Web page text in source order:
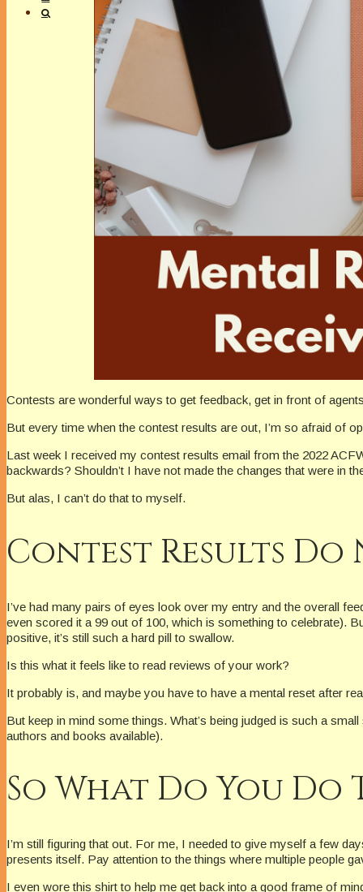
Contests are wonderful ways to get feedback, get in front of
But every time when the contest results are out, I’m so afraid of
Last week I received my contest results email from the 2022
backwards? Shouldn’t I have not made the changes that were in
But alas, I can’t do that to myself.
Contest Results
I’ve had many pairs of eyes look over my entry and the overall
even scored it a 99 out of 100, which is something to celebrate).
positive, it’s still such a hard pill to swallow.
Is this what it feels like to read reviews of your work?
It probably is, and maybe you have to have a mental reset after
But keep in mind some things. What’s being judged is such a
authors and books available).
So What Do You Do
I’m still figuring that out. For me, I needed to give myself a few
presents itself. Pay attention to the things where multiple people
I even wore this shirt to help me get back into a good frame of